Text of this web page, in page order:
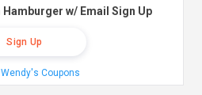
w/ Email Sign Up
Sign Up
Coupons